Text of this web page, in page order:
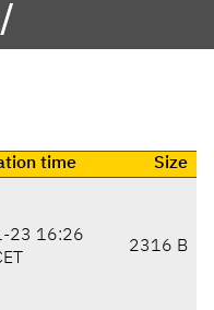
time
Size
23 16:26
2316 B